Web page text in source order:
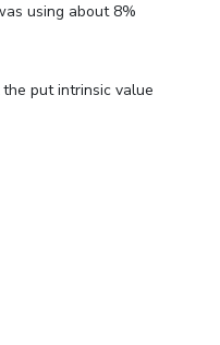
using about 8%
put intrinsic value